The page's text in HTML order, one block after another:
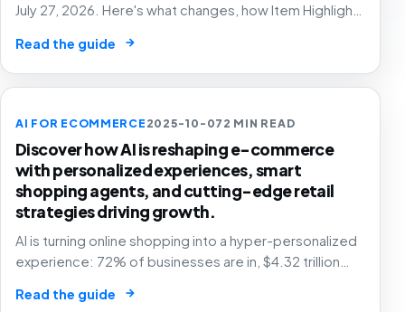
July 27, 2026. Here's what changes, how Item Highlights
AI rewrites your titles for you.
Read the guide →
AI FOR ECOMMERCE2025-10-072 MIN READ
Discover how AI is reshaping e-commerce
with personalized experiences, smart
shopping agents, and cutting-edge retail
strategies driving growth.
AI is turning online shopping into a hyper-personalized
experience: 72% of businesses are in, $4.32 trillion
🤖
Read the guide →